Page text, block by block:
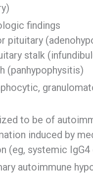
findings
pituitary
stalk
(panhypophysitis)
to be of
induced by
(eg, systemic IgG4
autoimmune